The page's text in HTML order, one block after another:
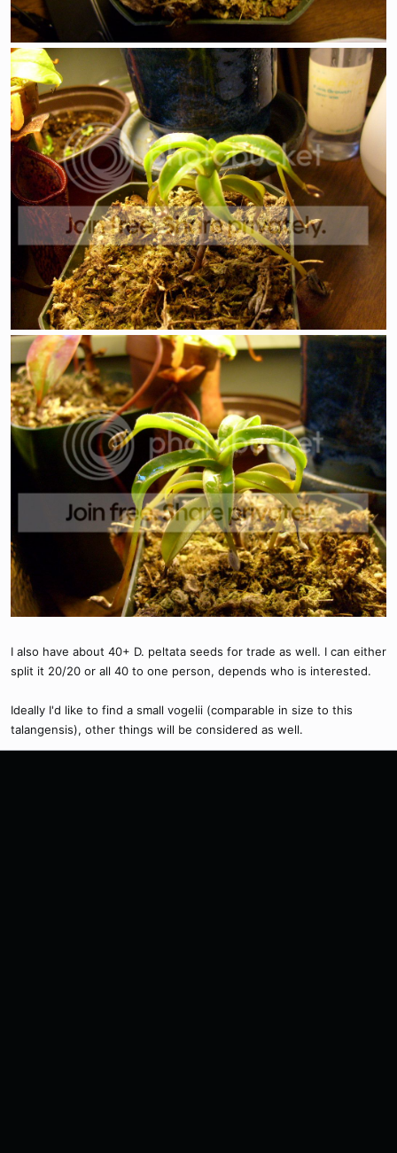
I also have about 40+ D. peltata seeds for trade as well. I can either
split it 20/20 or all 40 to one person, depends who is interested.
Ideally I'd like to find a small vogelii (comparable in size to this
talangensis), other things will be considered as well.